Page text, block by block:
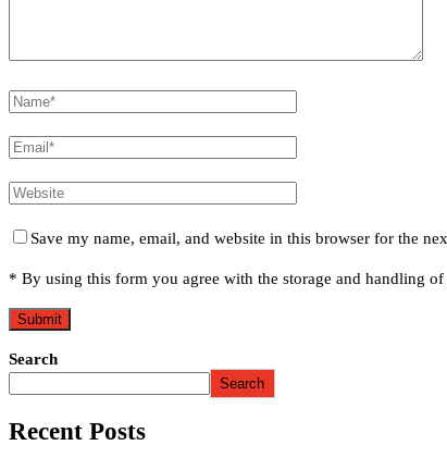
Save my name, email, and website in this browser for the
* By using this form you agree with the storage and handling
Search
Search
Recent Posts